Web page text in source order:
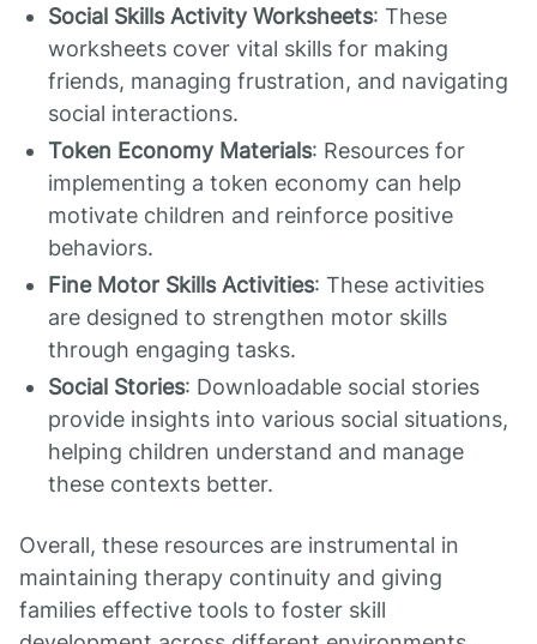
Social Skills Activity Worksheets: These
worksheets cover vital skills for making
friends, managing frustration, and navigating
social interactions.
Token Economy Materials: Resources for
implementing a token economy can help
motivate children and reinforce positive
behaviors.
Fine Motor Skills Activities: These activities
are designed to strengthen motor skills
through engaging tasks.
Social Stories: Downloadable social stories
provide insights into various social situations,
helping children understand and manage
these contexts better.
Overall, these resources are instrumental in
maintaining therapy continuity and giving
families effective tools to foster skill